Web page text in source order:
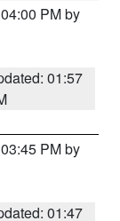
PM by
01:57
PM by
01:47